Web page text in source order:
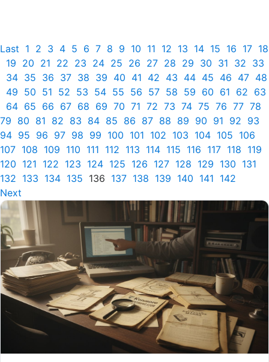
Last 1 2 3 4 5 6 7 8 9 10 11 12 13 14 15 16 17 18
19 20 21 22 23 24 25 26 27 28 29 30 31 32 33
34 35 36 37 38 39 40 41 42 43 44 45 46 47 48
49 50 51 52 53 54 55 56 57 58 59 60 61 62 63
64 65 66 67 68 69 70 71 72 73 74 75 76 77 78
79 80 81 82 83 84 85 86 87 88 89 90 91 92 93
94 95 96 97 98 99 100 101 102 103 104 105 106
107 108 109 110 111 112 113 114 115 116 117 118 119
120 121 122 123 124 125 126 127 128 129 130 131
132 133 134 135 136 137 138 139 140 141 142
Next